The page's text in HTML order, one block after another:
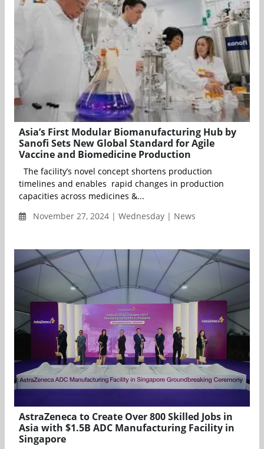
Asia’s First Modular Biomanufacturing Hub by
Sanofi Sets New Global Standard for Agile
Vaccine and Biomedicine Production
The facility’s novel concept shortens production
timelines and enables rapid changes in production
capacities across medicines &...
November 27, 2024 | Wednesday | News
AstraZeneca to Create Over 800 Skilled Jobs in
Asia with $1.5B ADC Manufacturing Facility in
Singapore